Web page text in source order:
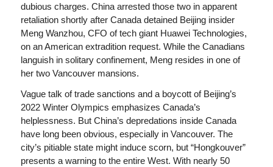
dubious charges. China arrested those two in apparent
retaliation shortly after Canada detained Beijing insider
Meng Wanzhou, CFO of tech giant Huawei Technologies,
on an American extradition request. While the Canadians
languish in solitary confinement, Meng resides in one of
her two Vancouver mansions.
Vague talk of trade sanctions and a boycott of Beijing’s
2022 Winter Olympics emphasizes Canada’s
helplessness. But China’s depredations inside Canada
have long been obvious, especially in Vancouver. The
city’s pitiable state might induce scorn, but “Hongkouver”
presents a warning to the entire West. With nearly 50